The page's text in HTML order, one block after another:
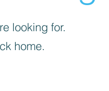
looking for.
home.